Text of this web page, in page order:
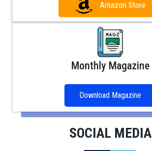
Amazon Store
Monthly Magazine
Download Magazine
SOCIAL MEDIA